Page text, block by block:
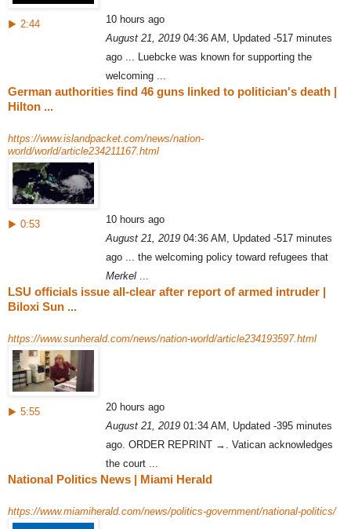
▶ 2:44
10 hours ago
August 21, 2019 04:36 AM, Updated -517 minutes
ago ... Luebcke was known for supporting the
welcoming ...
German authorities find 46 guns linked to politician's death |
Hilton ...
https://www.islandpacket.com/news/nation-
world/world/article234211167.html
▶ 0:53
10 hours ago
August 21, 2019 04:36 AM, Updated -517 minutes
ago ... the welcoming policy toward refugees that
Merkel
LSU officials issue all-clear after report of armed intruder |
Biloxi Sun ...
https://www.sunherald.com/news/nation-world/article234193597.html
▶ 5:55
20 hours ago
August 21, 2019 01:34 AM, Updated -395 minutes
ago. ORDER REPRINT →. Vatican acknowledges
the court ...
National Politics News | Miami Herald
https://www.miamiherald.com/news/politics-government/national-politics/